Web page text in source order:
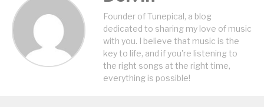
Founder of Tunepical, a blog
dedicated to sharing my love of music
with you. I believe that music is the
key to life, and if you're listening to
the right songs at the right time,
everything is possible!